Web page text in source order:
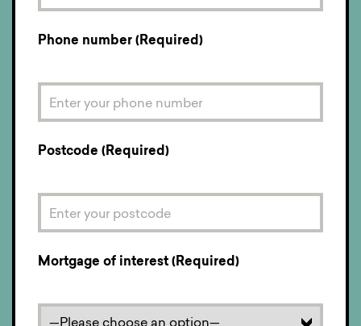
Phone number (Required)
Postcode (Required)
Mortgage of interest (Required)